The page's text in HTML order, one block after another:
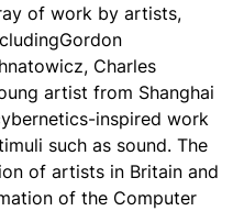
of work by artists,
Charles
artist from Shanghai
inspired work
such as sound. The
of artists in Britain and
of the Computer